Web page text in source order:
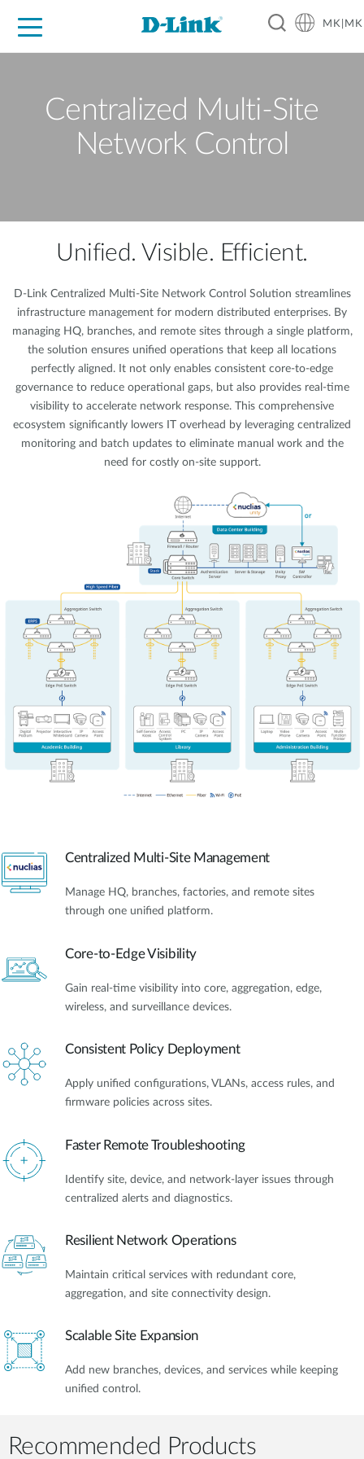
MK|MK
Centralized Multi-Site
Network Control
Unified. Visible. Efficient.
D-Link Centralized Multi-Site Network Control Solution streamlines
infrastructure management for modern distributed enterprises. By
managing HQ, branches, and remote sites through a single platform,
the solution ensures unified operations that keep all locations
perfectly aligned. It not only enables consistent core-to-edge
governance to reduce operational gaps, but also provides real-time
visibility to accelerate network response. This comprehensive
ecosystem significantly lowers IT overhead by leveraging centralized
monitoring and batch updates to eliminate manual work and the
need for costly on-site support.
Centralized Multi-Site Management
Manage HQ, branches, factories, and remote sites
through one unified platform.
Core-to-Edge Visibility
Gain real-time visibility into core, aggregation, edge,
wireless, and surveillance devices.
Consistent Policy Deployment
Apply unified configurations, VLANs, access rules, and
firmware policies across sites.
Faster Remote Troubleshooting
Identify site, device, and network-layer issues through
centralized alerts and diagnostics.
Resilient Network Operations
Maintain critical services with redundant core,
aggregation, and site connectivity design.
Scalable Site Expansion
Add new branches, devices, and services while keeping
unified control.
Recommended Products